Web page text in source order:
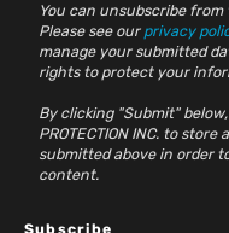
You can unsubscribe
Please see our privacy
manage your submitted
rights to protect your
By clicking "Submit"
PROTECTION INC. to
submitted above in order
content.
Subscribe